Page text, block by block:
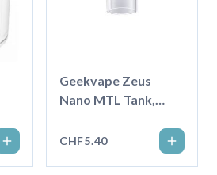
Geekvape Zeus
Nano MTL Tank,
CHF5.40